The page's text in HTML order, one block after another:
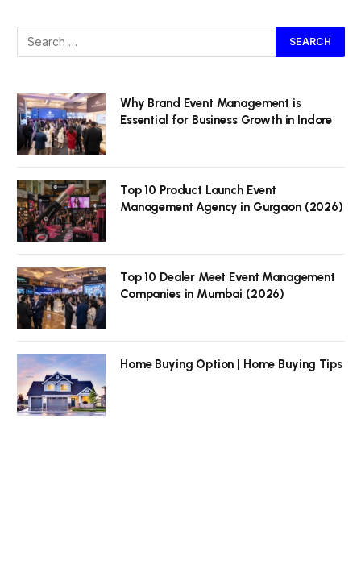
Why Brand Event Management is
Essential for Business Growth in Indore
Top 10 Product Launch Event
Management Agency in Gurgaon (2026)
Top 10 Dealer Meet Event Management
Companies in Mumbai (2026)
Home Buying Option | Home Buying Tips